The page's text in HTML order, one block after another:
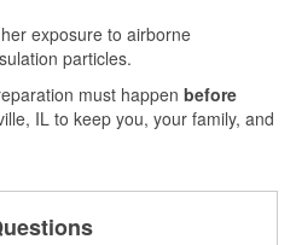
exposure to airborne
particles.
must happen before
IL to keep you, your family, and